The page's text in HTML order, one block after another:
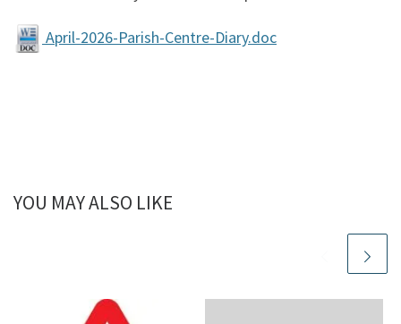
April-2026-Parish-Centre-Diary.doc
YOU MAY ALSO LIKE